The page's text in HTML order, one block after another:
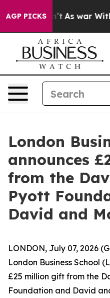
AGP PICKSAs war With Iran
London
announces
from the
Pyott
David and
LONDON, July 07, 2026
London Business School
£25 million gift from the
Foundation and David